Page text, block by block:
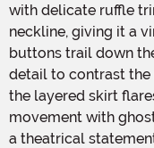
with delicate ruffle
neckline, giving it a
buttons trail down
detail to contrast
the layered skirt
movement with
a theatrical